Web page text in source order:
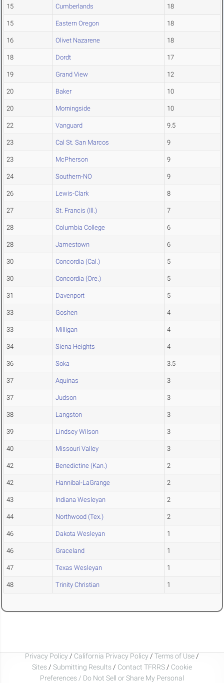
15 Cumberlands 18
15 Eastern Oregon 18
16 Olivet Nazarene 18
18 Dordt 17
19 Grand View 12
20 Baker 10
20 Morningside 10
22 Vanguard 9.5
23 Cal St. San Marcos 9
23 McPherson 9
24 Southern-NO 9
26 Lewis-Clark 8
27 St. Francis (Ill.) 7
28 Columbia College 6
28 Jamestown 6
30 Concordia (Cal.) 5
30 Concordia (Ore.) 5
31 Davenport 5
33 Goshen 4
33 Milligan 4
34 Siena Heights 4
36 Soka 3.5
37 Aquinas 3
37 Judson 3
38 Langston 3
39 Lindsey Wilson 3
40 Missouri Valley 3
42 Benedictine (Kan.) 2
42 Hannibal-LaGrange 2
43 Indiana Wesleyan 2
44 Northwood (Tex.) 2
46 Dakota Wesleyan 1
46 Graceland 1
47 Texas Wesleyan 1
48 Trinity Christian 1
Privacy Policy / California Privacy Policy / Terms of Use /
Sites / Submitting Results / Contact TFRRS / Cookie
Preferences / Do Not Sell or Share My Personal